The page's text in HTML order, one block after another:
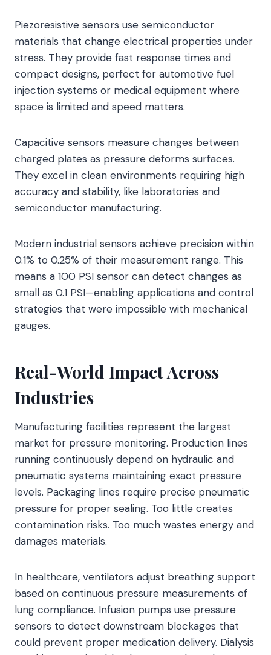
Piezoresistive sensors use semiconductor
materials that change electrical properties under
stress. They provide fast response times and
compact designs, perfect for automotive fuel
injection systems or medical equipment where
space is limited and speed matters.
Capacitive sensors measure changes between
charged plates as pressure deforms surfaces.
They excel in clean environments requiring high
accuracy and stability, like laboratories and
semiconductor manufacturing.
Modern industrial sensors achieve precision within
0.1% to 0.25% of their measurement range. This
means a 100 PSI sensor can detect changes as
small as 0.1 PSI—enabling applications and control
strategies that were impossible with mechanical
gauges.
Real-World Impact Across
Industries
Manufacturing facilities represent the largest
market for pressure monitoring. Production lines
running continuously depend on hydraulic and
pneumatic systems maintaining exact pressure
levels. Packaging lines require precise pneumatic
pressure for proper sealing. Too little creates
contamination risks. Too much wastes energy and
damages materials.
In healthcare, ventilators adjust breathing support
based on continuous pressure measurements of
lung compliance. Infusion pumps use pressure
sensors to detect downstream blockages that
could prevent proper medication delivery. Dialysis